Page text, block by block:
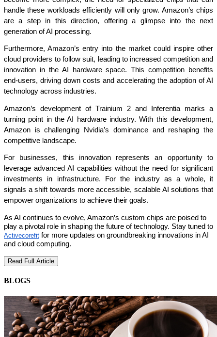
handle these workloads efficiently will only grow. Amazon’s chips
are a step in this direction, offering a glimpse into the next
generation of AI processing.
Furthermore, Amazon’s entry into the market could inspire other
cloud providers to follow suit, leading to increased competition and
innovation in the AI hardware space. This competition benefits
end-users, driving down costs and accelerating the adoption of AI
technology across industries.
Amazon’s development of Trainium 2 and Inferentia marks a
turning point in the AI hardware industry. With this development,
Amazon is challenging Nvidia’s dominance and reshaping the
competitive landscape.
For businesses, this innovation represents an opportunity to
leverage advanced AI capabilities without the need for significant
investments in infrastructure. For the industry as a whole, it
signals a shift towards more accessible, scalable AI solutions that
empower organizations to achieve their goals.
As AI continues to evolve, Amazon’s custom chips are poised to
play a pivotal role in shaping the future of technology. Stay tuned to
Activecorefit for more updates on groundbreaking innovations in AI
and cloud computing.
Read Full Article
BLOGS